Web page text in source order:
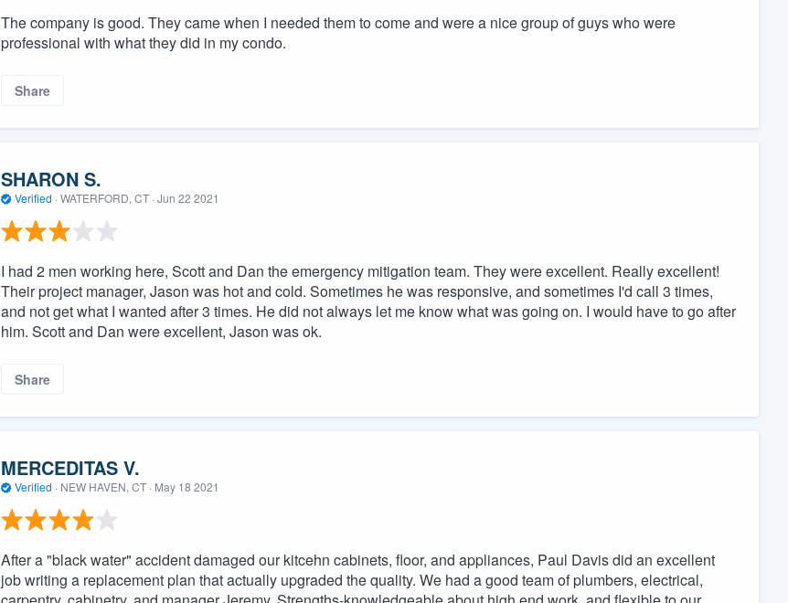
The company is good. They came when I needed them to come and were a nice group of guys who were
professional with what they did in my condo.
Share
SHARON S.
Verified · WATERFORD, CT · Jun 22 2021
I had 2 men working here, Scott and Dan the emergency mitigation team. They were excellent. Really excellent!
Their project manager, Jason was hot and cold. Sometimes he was responsive, and sometimes I'd call 3 times,
and not get what I wanted after 3 times. He did not always let me know what was going on. I would have to go after
him. Scott and Dan were excellent, Jason was ok.
Share
MERCEDITAS V.
Verified · NEW HAVEN, CT · May 18 2021
After a "black water" accident damaged our kitcehn cabinets, floor, and appliances, Paul Davis did an excellent
job writing a replacement plan that actually upgraded the quality. We had a good team of plumbers, electrical,